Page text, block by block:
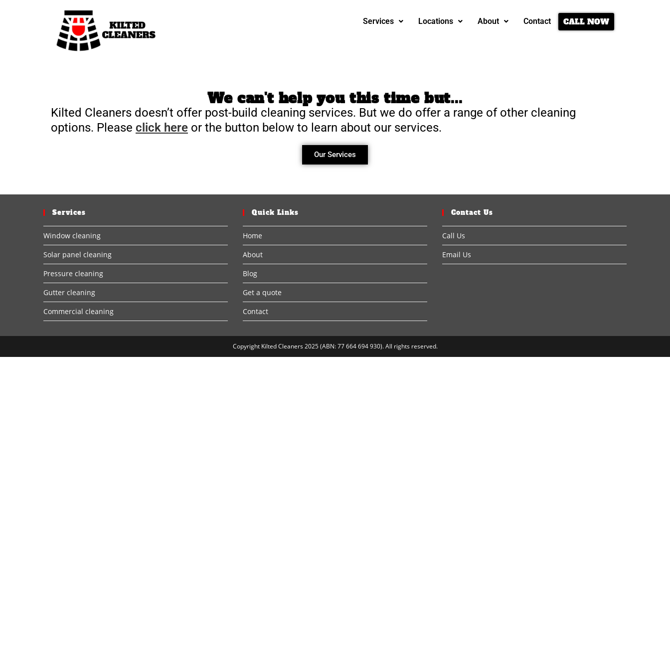
Services Locations About Contact CALL NOW
We can't help you this time but...
Kilted Cleaners doesn’t offer post-build cleaning services. But we do offer a range of other cleaning
options. Please click here or the button below to learn about our services.
Our Services
Services
Window cleaning
Solar panel cleaning
Pressure cleaning
Gutter cleaning
Commercial cleaning
Quick Links
Home
About
Blog
Get a quote
Contact
Contact Us
Call Us
Email Us
Copyright Kilted Cleaners 2025 (ABN: 77 664 694 930). All rights reserved.